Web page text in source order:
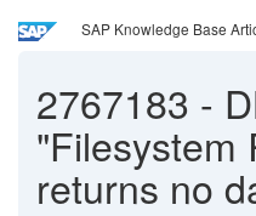
SAP Knowledge Base
2767183 -
"Filesystem
returns no